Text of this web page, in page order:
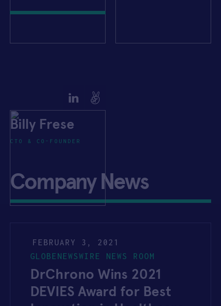
Billy Frese
CTO & CO-FOUNDER
Company News
DrChrono Wins 2021
DEVIES Award for Best
FEBRUARY 3, 2021
GLOBENEWSWIRE NEWS ROOM